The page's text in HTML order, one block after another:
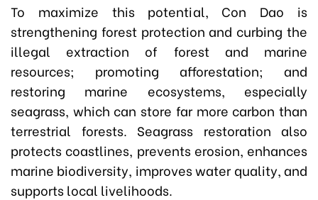
To maximize this potential, Con Dao is
strengthening forest protection and curbing the
illegal extraction of forest and marine
resources; promoting afforestation; and
restoring marine ecosystems, especially
seagrass, which can store far more carbon than
terrestrial forests. Seagrass restoration also
protects coastlines, prevents erosion, enhances
marine biodiversity, improves water quality, and
supports local livelihoods.